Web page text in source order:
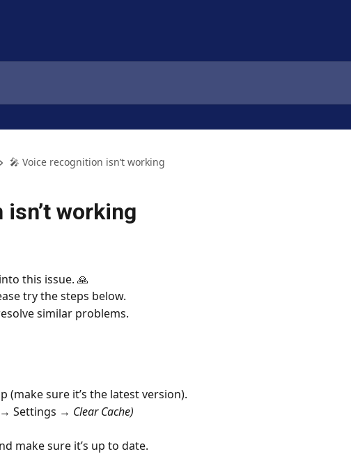
🎤 Voice recognition isn’t working
working
this issue. 🙏
try the steps below.
similar problems.
(make sure it’s the latest version).
Settings → Clear Cache)
make sure it’s up to date.